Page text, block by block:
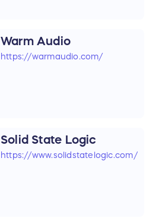
Warm Audio
https://warmaudio.com/
Solid State Logic
https://www.solidstatelogic.com/